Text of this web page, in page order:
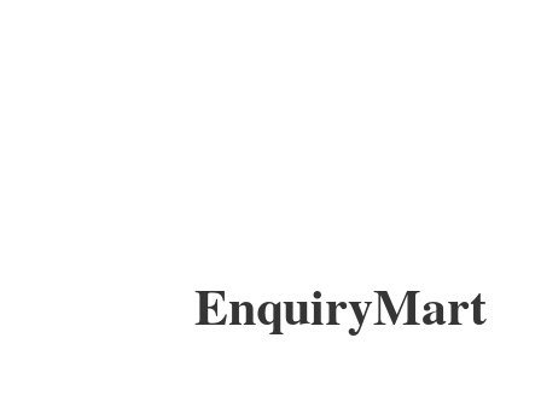
EnquiryMart